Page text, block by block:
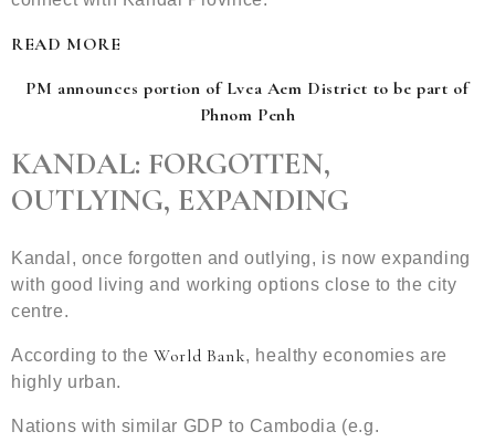
READ MORE
PM announces portion of Lvea Aem District to be part of
Phnom Penh
KANDAL: FORGOTTEN,
OUTLYING, EXPANDING
Kandal, once forgotten and outlying, is now expanding
with good living and working options close to the city
centre.
According to theWorld Bank, healthy economies are
highly urban.
Nations with similar GDP to Cambodia (e.g.